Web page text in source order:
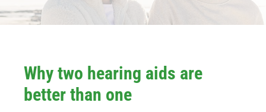
Why two hearing aids are
better than one